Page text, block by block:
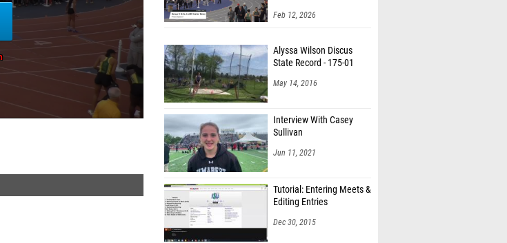
Feb 12, 2026
Alyssa Wilson Discus
State Record - 175-01
May 14, 2016
Interview With Casey
Sullivan
Jun 11, 2021
Tutorial: Entering Meets &
Editing Entries
Dec 30, 2015